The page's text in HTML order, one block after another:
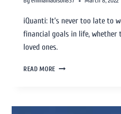
iQuanti: It’s never too late to
financial goals in life,
loved ones.
READ MORE